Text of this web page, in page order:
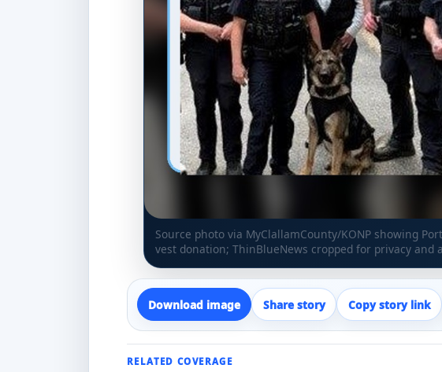
Source photo via MyClallamCounty/KONP showing
vest donation; ThinBlueNews cropped for privacy and
Download image Share story Copy story link
RELATED COVERAGE